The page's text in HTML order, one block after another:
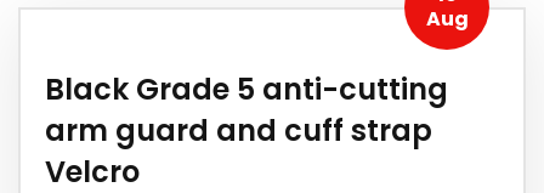
Aug
Black Grade 5 anti-cutting
arm guard and cuff strap
Velcro